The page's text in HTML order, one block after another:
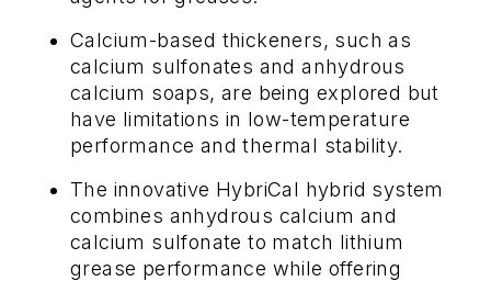
Calcium-based thickeners, such as
calcium sulfonates and anhydrous
calcium soaps, are being explored but
have limitations in low-temperature
performance and thermal stability.
The innovative HybriCal hybrid system
combines anhydrous calcium and
calcium sulfonate to match lithium
grease performance while offering